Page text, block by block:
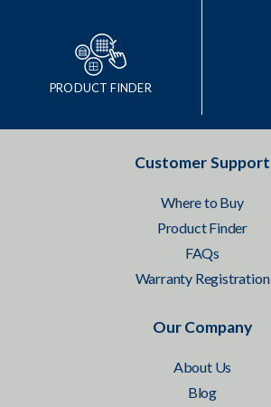
PRODUCT FINDER
Customer Support
Where to Buy
Product Finder
FAQs
Warranty Registration
Our Company
About Us
Blog